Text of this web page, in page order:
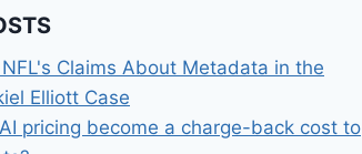
Claims About Metadata in the
Elliott Case
pricing become a charge-back cost to